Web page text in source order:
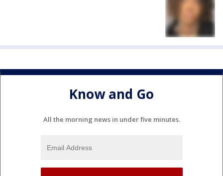
Know and Go
All the morning news in under five minutes.